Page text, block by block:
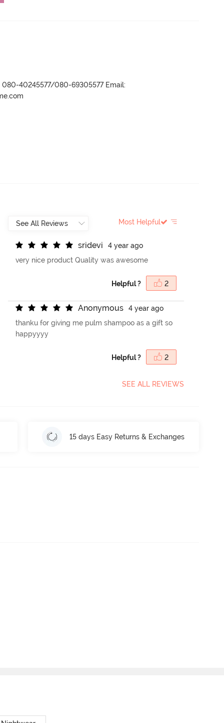
080-40245577/080-69305577 Email:
Most Helpful
sridevi
4 year ago
very nice product Quality was awesome
Helpful ? 2
Anonymous
4 year ago
thanku for giving me pulm shampoo as a gift so
happyyyy
Helpful ? 2
SEE ALL REVIEWS
15 days Easy Returns & Exchanges